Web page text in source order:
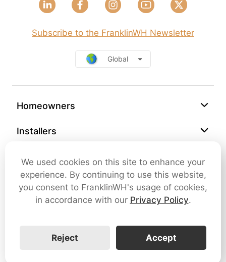
Homeowners
Installers
Support
Company
Contact Us
Subscribe to the FranklinWH Newsletter
Global
FranklinWH © 2026 All rights reserved.
Cybersecurity
Privacy Policy
We used cookies on this site to enhance your
experience. By continuing to use this website,
you consent to FranklinWH's usage of cookies,
in accordance with our Privacy Policy.
Reject Accept